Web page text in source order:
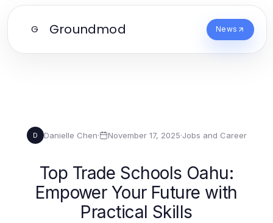
G Groundmod News
D Danielle Chen· November 17, 2025·Jobs and Career
Top Trade Schools Oahu:
Empower Your Future with
Practical Skills